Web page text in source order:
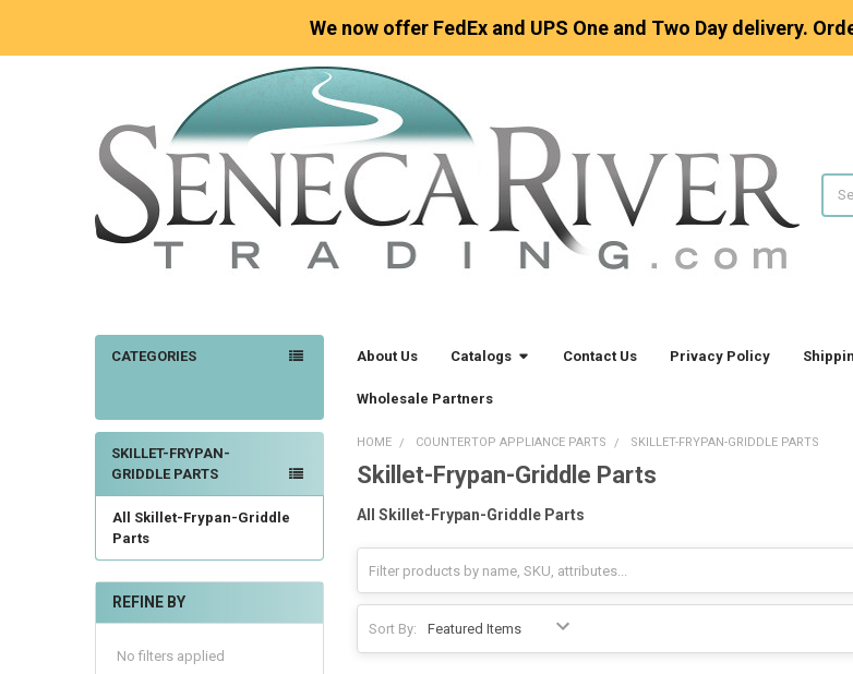
We now offer FedEx and UPS One and Two Day delivery.
CATEGORIES About Us Catalogs Contact Us Privacy Policy
Wholesale Partners
Sidebar
SKILLET-FRYPAN-
GRIDDLE PARTS
All Skillet-Frypan-Griddle
Parts
REFINE BY
No filters applied
HOME COUNTERTOP APPLIANCE PARTS SKILLET-FRYPAN-GRIDDLE PARTS
Skillet-Frypan-Griddle Parts
All Skillet-Frypan-Griddle Parts
Sort By: